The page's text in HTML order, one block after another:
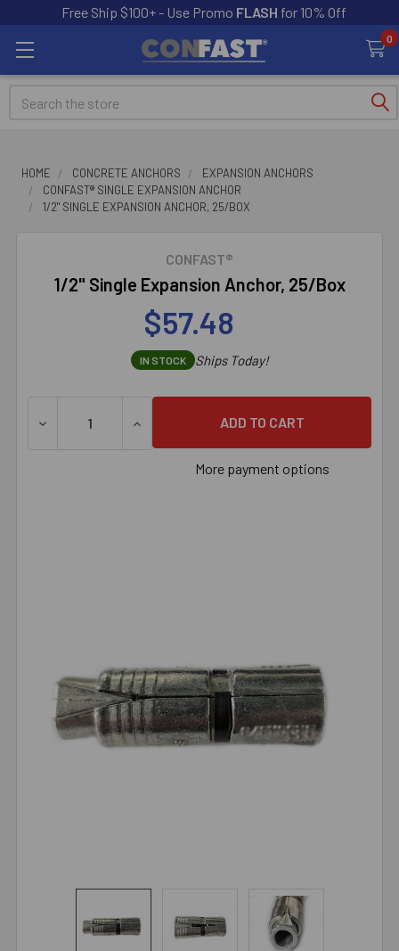
Free Ship $100+ - Use Promo FLASH for 10% Off
0
Search
HOME CONCRETE ANCHORS
EXPANSION ANCHORS
CONFAST® SINGLE EXPANSION ANCHOR
1/2" SINGLE EXPANSION ANCHOR, 25/BOX
CONFAST®
1/2" Single Expansion Anchor, 25/Box
$57.48
IN STOCK Ships Today!
DECREASE QUANTITY OF 1/2" SINGLE EXPANSION
INCREASE QUANTITY OF 1/2" SINGLE
More payment options